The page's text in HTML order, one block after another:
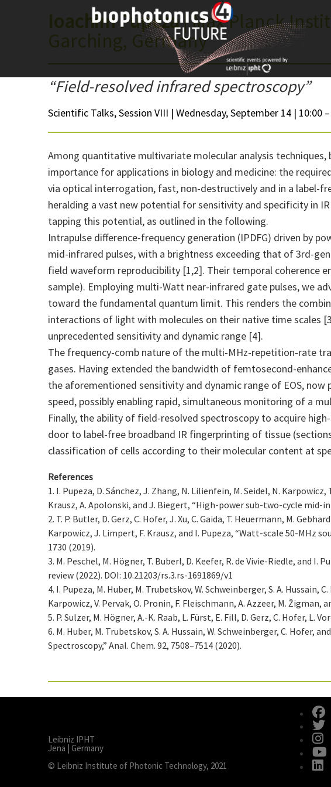
Ioachim Pupeza| Max Planck
Garching, Germany
“Field-resolved infrared spectroscopy”
Scientific Talks, Session VIII | Wednesday, September 14 | 10:00
Among quantitative multivariate molecular analysis
importance for applications in biology and medicine: the
via optical interrogation, fast, non-destructively and in a label-
heralding a vast new potential for sensitivity and specificity in
tapping this potential, as outlined in the following.
Intrapulse difference-frequency generation (IPDFG) driven by
mid-infrared pulses, with a brightness exceeding that of 3rd-
field waveform reproducibility [1,2]. Their temporal coherence
sample). Employing multi-Watt near-infrared gate pulses, we
toward the fundamental quantum limit. This renders the
interactions of light with molecules on their native time scales
unprecedented sensitivity and dynamic range [4].
The frequency-comb nature of the multi-MHz-repetition-rate
gases. Having extended the bandwidth of femtosecond-
the aforementioned sensitivity and dynamic range of EOS,
speed, possibly enabling rapid, simultaneous monitoring of a
Finally, the ability of field-resolved spectroscopy to acquire
door to label-free broadband IR fingerprinting of tissue
classification of cells according to their molecular content at
References
1. I. Pupeza, D. Sánchez, J. Zhang, N. Lilienfein, M. Seidel, N.
Krausz, A. Apolonski, and J. Biegert, “High-power sub-two-cycle mid-
2. T. P. Butler, D. Gerz, C. Hofer, J. Xu, C. Gaida, T. Heuermann, M.
Karpowicz, J. Limpert, F. Krausz, and I. Pupeza, “Watt-scale 50-
1730 (2019).
3. M. Peschel, M. Högner, T. Buberl, D. Keefer, R. de Vivie-Riedle, and
review (2022). DOI: 10.21203/rs.3.rs-1691869/v1
4. I. Pupeza, M. Huber, M. Trubetskov, W. Schweinberger, S. A.
Karpowicz, V. Pervak, O. Pronin, F. Fleischmann, A. Azzeer, M.
5. P. Sulzer, M. Högner, A.-K. Raab, L. Fürst, E. Fill, D. Gerz, C. Hofer,
6. M. Huber, M. Trubetskov, S. A. Hussain, W. Schweinberger, C.
Spectroscopy,” Anal. Chem. 92, 7508–7514 (2020).
Leibniz IPHT
Jena | Germany
© Leibniz Institute of Photonic Technology, 2021